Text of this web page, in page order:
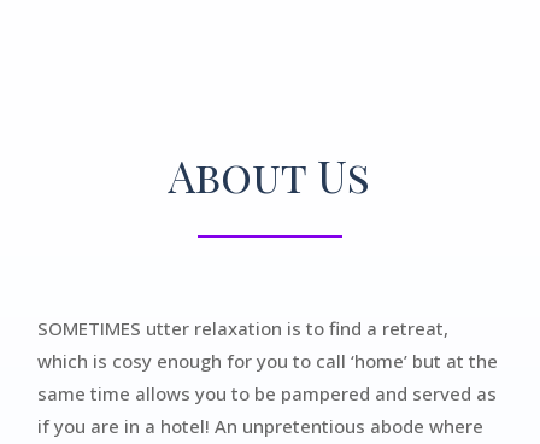
About Us
SOMETIMES utter relaxation is to find a retreat,
which is cosy enough for you to call ‘home’ but at the
same time allows you to be pampered and served as
if you are in a hotel! An unpretentious abode where